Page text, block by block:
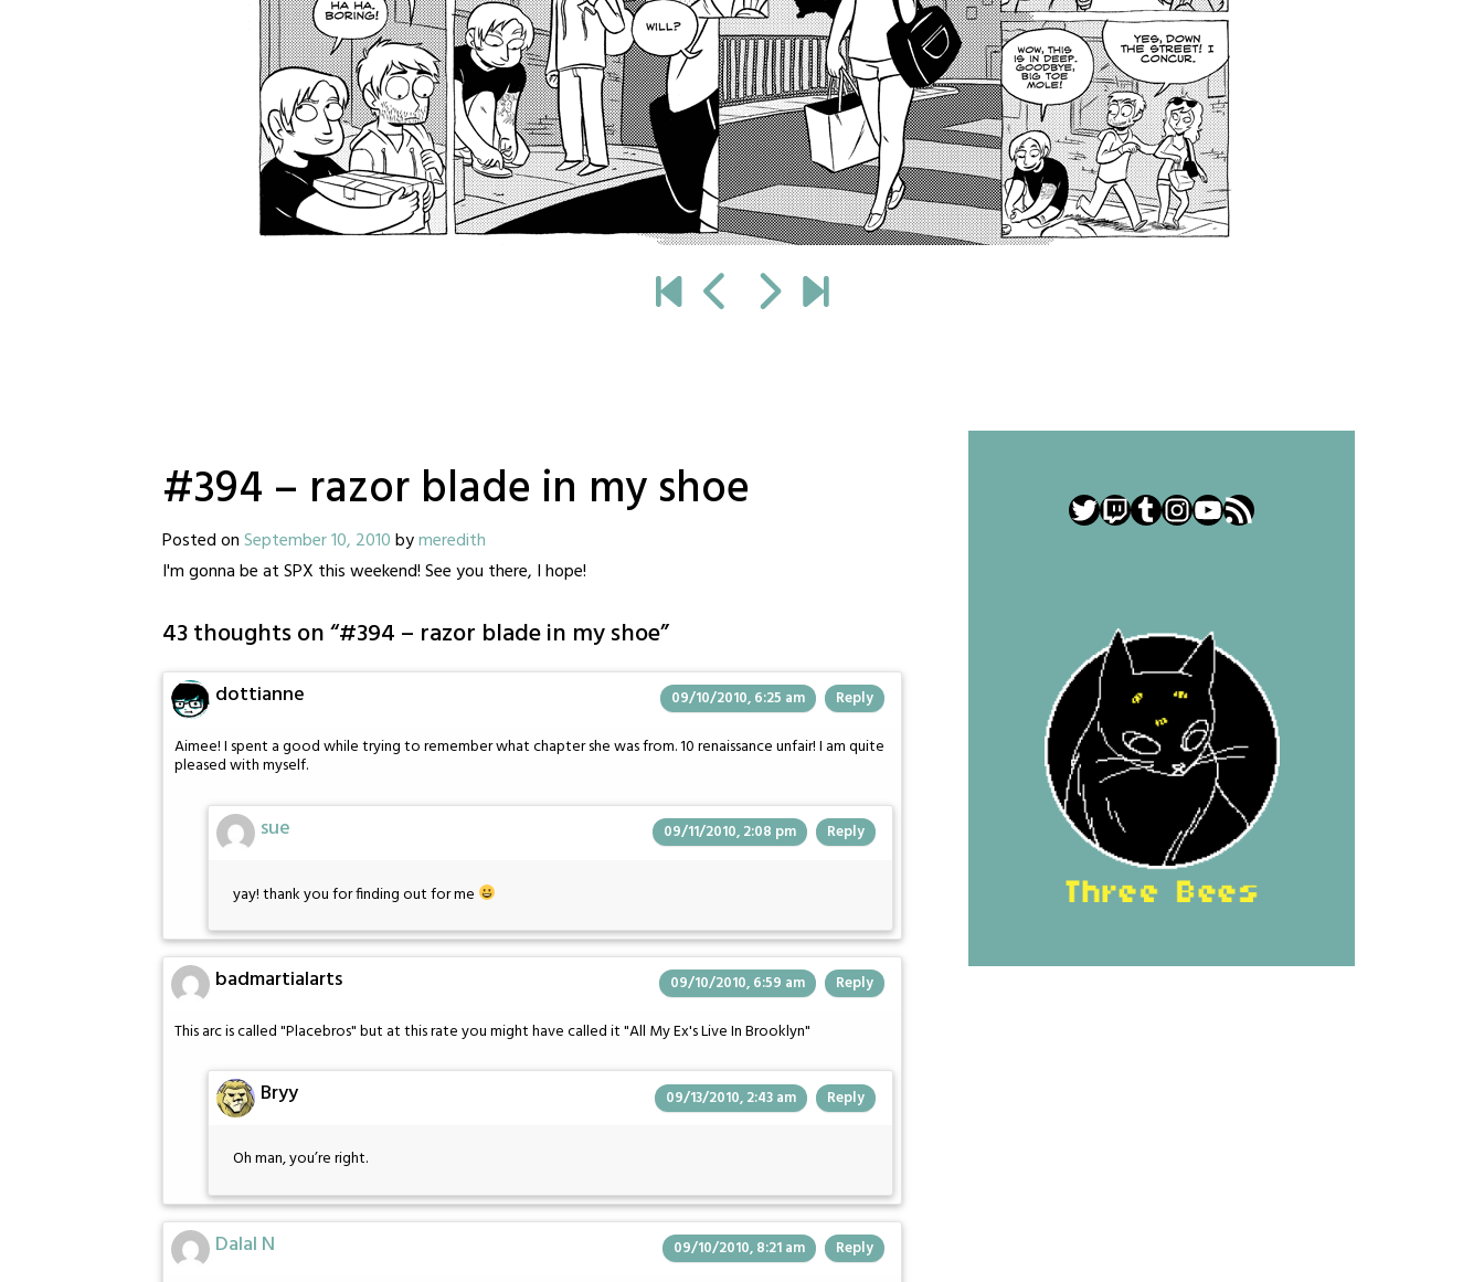
#394 – razor blade in my shoe
Posted onSeptember 10, 2010bymeredith
I'm gonna be at SPX this weekend! See you there, I hope!
43 thoughts on “#394 – razor blade in my shoe”
dottianne 09/10/2010, 6:25 am Reply
Aimee! I spent a good while trying to remember what chapter she was from. 10 renaissance unfair! I am quite
pleased with myself.
sue 09/11/2010, 2:08 pm Reply
yay! thank you for finding out for me
badmartialarts 09/10/2010, 6:59 am Reply
This arc is called "Placebros" but at this rate you might have called it "All My Ex's Live In Brooklyn"
Bryy 09/13/2010, 2:43 am Reply
Oh man, you’re right.
Dalal N 09/10/2010, 8:21 am Reply
Twitter
Twitch
Tumblr
Instagram
YouTube
RSS Feed